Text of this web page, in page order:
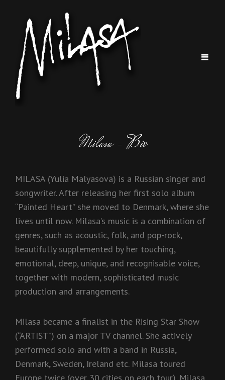
Milasa – Bio
MILASA (Yulia Malyasova) is a Russian singer and
songwriter. After releasing her first solo album
“Painted Heart” she moved to Denmark, where she
lives until now. Milasa’s music is a combination of
genres, such as acoustic, folk, and pop-rock,
beautifully supplemented by her touching,
emotional, deep, unique, and recognisable voice,
together with modern, sophisticated music
production and arrangements.
Milasa became a finalist in the Rising Star Show
(“ARTIST”) on a major TV channel. She actively
performed solo and with a band in Russia,
Denmark, Sweden, Ireland etc. Milasa toured
Europe twice (over 30 cities on each tour). Milasa